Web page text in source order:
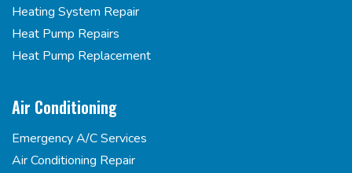
Heating System Repair
Heat Pump Repairs
Heat Pump Replacement
Air Conditioning
Emergency A/C Services
Air Conditioning Repair